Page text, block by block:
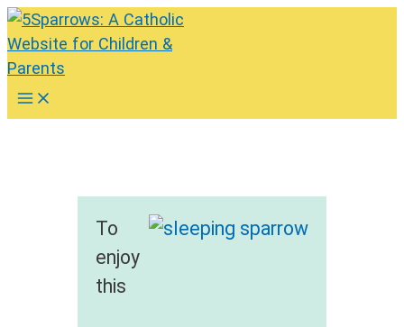
Skip
to
content
Main
Menu
To
enjoy
this